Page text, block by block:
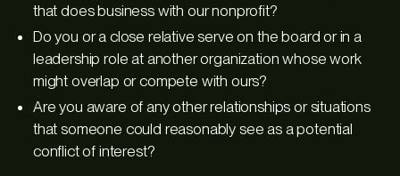
that does business with our nonprofit?
Do you or a close relative serve on the board or in a
leadership role at another organization whose work
might overlap or compete with ours?
Are you aware of any other relationships or situations
that someone could reasonably see as a potential
conflict of interest?